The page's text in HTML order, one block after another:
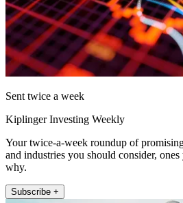
Sent twice a week
Kiplinger Investing Weekly
Your twice-a-week roundup of
and industries you should consider,
why.
Subscribe +